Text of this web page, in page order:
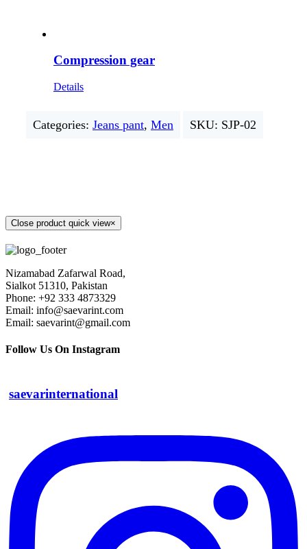
Compression gear
Details
Categories: Jeans pant, Men SKU: SJP-02
Close product quick view×
Nizamabad Zafarwal Road,
Sialkot 51310, Pakistan
Phone: +92 333 4873329
Email: info@saevarint.com
Email: saevarint@gmail.com
Follow Us On Instagram
saevarinternational